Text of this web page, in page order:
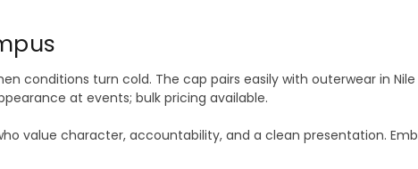
conditions turn cold. The cap pairs easily with outerwear in
at events; bulk pricing available.
value character, accountability, and a clean presentation.